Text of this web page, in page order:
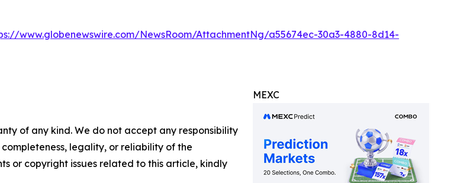
www.globenewswire.com/NewsRoom/AttachmentNg/a55674ec-30a3-4880-8d14-
MEXC
of any kind. We do not accept any responsibility
legality, or reliability of the
or copyright issues related to this article, kindly